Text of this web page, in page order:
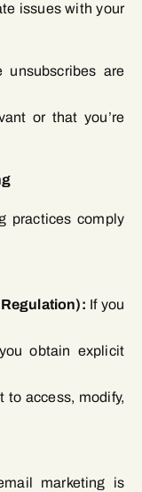
issues with your
unsubscribes are
or that you’re
practices comply
If you
obtain explicit
to access, modify,
marketing is